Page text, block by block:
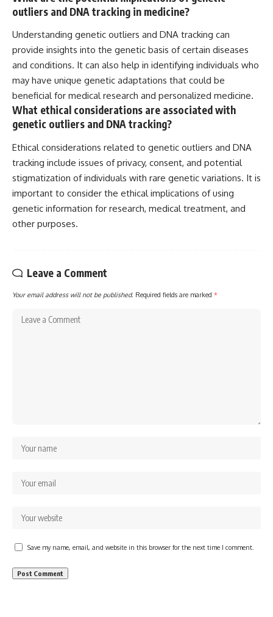
outliers and DNA tracking in medicine?
Understanding genetic outliers and DNA tracking can
provide insights into the genetic basis of certain diseases
and conditions. It can also help in identifying individuals who
may have unique genetic adaptations that could be
beneficial for medical research and personalized medicine.
What ethical considerations are associated with
genetic outliers and DNA tracking?
Ethical considerations related to genetic outliers and DNA
tracking include issues of privacy, consent, and potential
stigmatization of individuals with rare genetic variations. It is
important to consider the ethical implications of using
genetic information for research, medical treatment, and
other purposes.
Leave a Comment
Your email address will not be published. Required fields are marked *
Save my name, email, and website in this browser for the next time I comment.